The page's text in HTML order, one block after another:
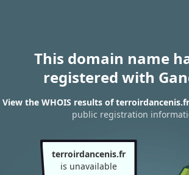
This domain name
registered with
View the WHOIS results of terroirdancenis.fr
public registration
terroirdancenis.fr
is unavailable